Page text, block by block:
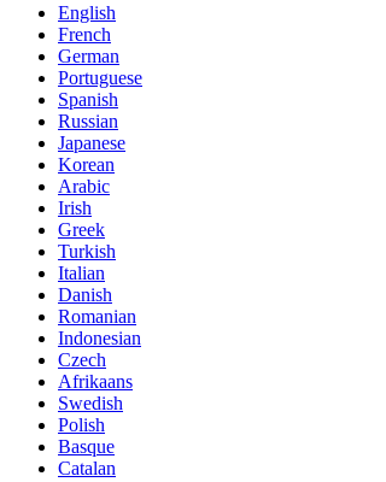
English
French
German
Portuguese
Spanish
Russian
Japanese
Korean
Arabic
Irish
Greek
Turkish
Italian
Danish
Romanian
Indonesian
Czech
Afrikaans
Swedish
Polish
Basque
Catalan